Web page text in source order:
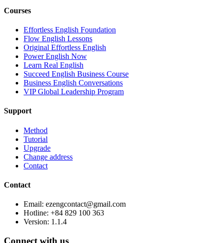
Courses
Effortless English Foundation
Flow English Lessons
Original Effortless English
Power English Now
Learn Real English
Succeed English Business Course
Business English Conversations
VIP Global Leadership Program
Support
Method
Tutorial
Upgrade
Change address
Contact
Contact
Email: ezengcontact@gmail.com
Hotline: +84 829 100 363
Version: 1.1.4
Connect with us